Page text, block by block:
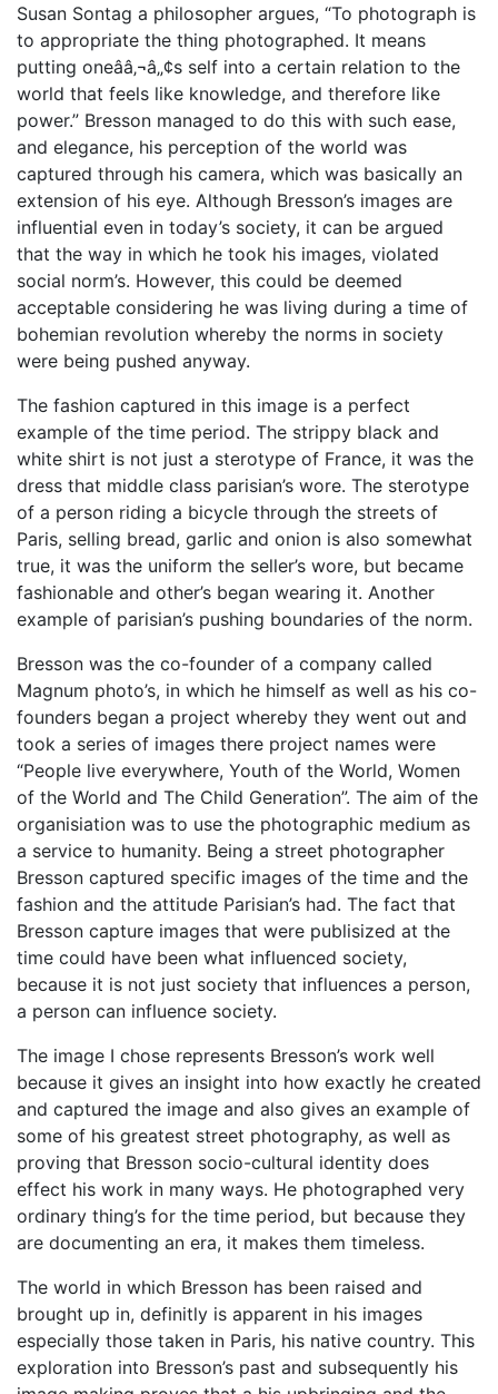
Susan Sontag a philosopher argues, “To photograph is
to appropriate the thing photographed. It means
putting oneââ‚¬â„¢s self into a certain relation to the
world that feels like knowledge, and therefore like
power.” Bresson managed to do this with such ease,
and elegance, his perception of the world was
captured through his camera, which was basically an
extension of his eye. Although Bresson’s images are
influential even in today’s society, it can be argued
that the way in which he took his images, violated
social norm’s. However, this could be deemed
acceptable considering he was living during a time of
bohemian revolution whereby the norms in society
were being pushed anyway.
The fashion captured in this image is a perfect
example of the time period. The strippy black and
white shirt is not just a sterotype of France, it was the
dress that middle class parisian’s wore. The sterotype
of a person riding a bicycle through the streets of
Paris, selling bread, garlic and onion is also somewhat
true, it was the uniform the seller’s wore, but became
fashionable and other’s began wearing it. Another
example of parisian’s pushing boundaries of the norm.
Bresson was the co-founder of a company called
Magnum photo’s, in which he himself as well as his co-
founders began a project whereby they went out and
took a series of images there project names were
“People live everywhere, Youth of the World, Women
of the World and The Child Generation”. The aim of the
organisiation was to use the photographic medium as
a service to humanity. Being a street photographer
Bresson captured specific images of the time and the
fashion and the attitude Parisian’s had. The fact that
Bresson capture images that were publisized at the
time could have been what influenced society,
because it is not just society that influences a person,
a person can influence society.
The image I chose represents Bresson’s work well
because it gives an insight into how exactly he created
and captured the image and also gives an example of
some of his greatest street photography, as well as
proving that Bresson socio-cultural identity does
effect his work in many ways. He photographed very
ordinary thing’s for the time period, but because they
are documenting an era, it makes them timeless.
The world in which Bresson has been raised and
brought up in, definitly is apparent in his images
especially those taken in Paris, his native country. This
exploration into Bresson’s past and subsequently his